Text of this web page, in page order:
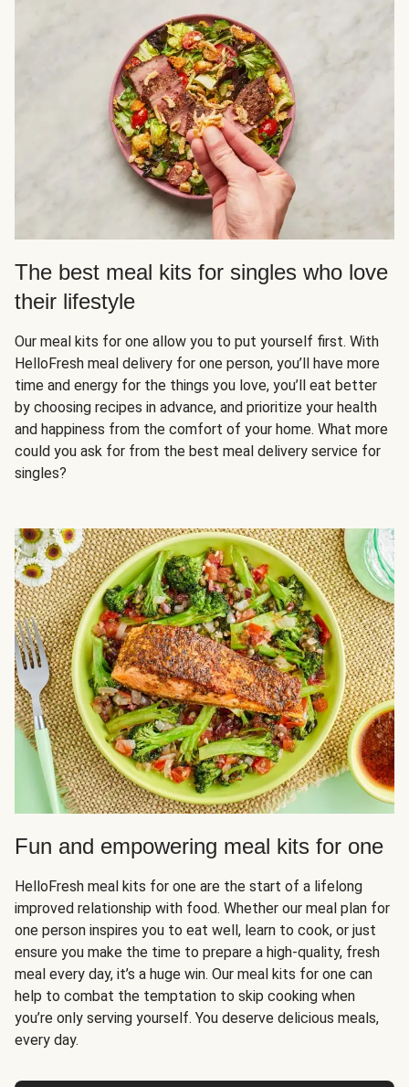
The best meal kits for singles who love
their lifestyle
Our meal kits for one allow you to put yourself first. With
HelloFresh meal delivery for one person, you’ll have more
time and energy for the things you love, you’ll eat better
by choosing recipes in advance, and prioritize your health
and happiness from the comfort of your home. What more
could you ask for from the best meal delivery service for
singles?
Fun and empowering meal kits for one
HelloFresh meal kits for one are the start of a lifelong
improved relationship with food. Whether our meal plan for
one person inspires you to eat well, learn to cook, or just
ensure you make the time to prepare a high-quality, fresh
meal every day, it’s a huge win. Our meal kits for one can
help to combat the temptation to skip cooking when
you’re only serving yourself. You deserve delicious meals,
every day.